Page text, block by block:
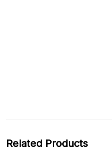
Related Products